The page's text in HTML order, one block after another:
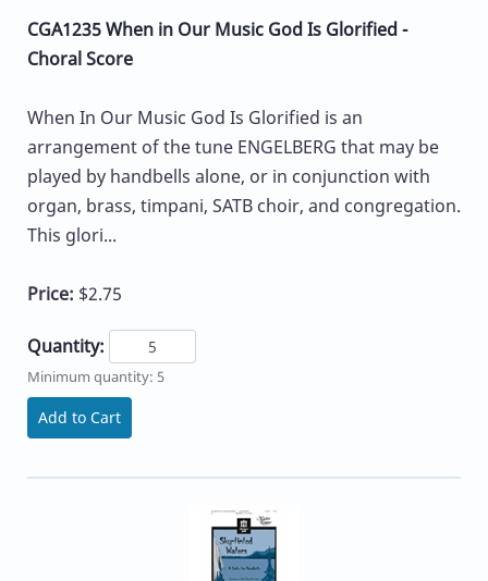
CGA1235 When in Our Music God Is Glorified -
Choral Score
When In Our Music God Is Glorified is an
arrangement of the tune ENGELBERG that may be
played by handbells alone, or in conjunction with
organ, brass, timpani, SATB choir, and congregation.
This glori...
Price: $2.75
Quantity:
Minimum quantity: 5
Add to Cart